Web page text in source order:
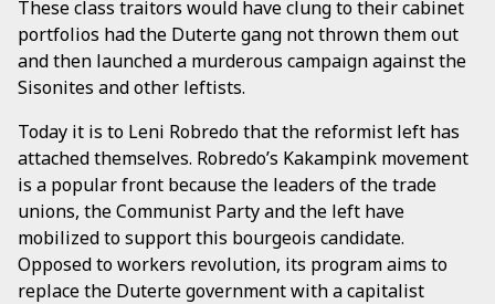
These class traitors would have clung to their cabinet
portfolios had the Duterte gang not thrown them out
and then launched a murderous campaign against the
Sisonites and other leftists.
Today it is to Leni Robredo that the reformist left has
attached themselves. Robredo’s Kakampink movement
is a popular front because the leaders of the trade
unions, the Communist Party and the left have
mobilized to support this bourgeois candidate.
Opposed to workers revolution, its program aims to
replace the Duterte government with a capitalist